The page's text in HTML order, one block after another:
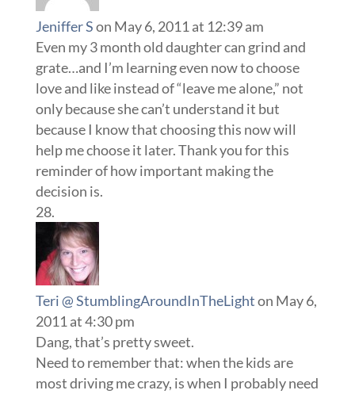
Jeniffer Son May 6, 2011 at 12:39 am
Even my 3 month old daughter can grind and
grate…and I’m learning even now to choose
love and like instead of “leave me alone,” not
only because she can’t understand it but
because I know that choosing this now will
help me choose it later. Thank you for this
reminder of how important making the
decision is.
Teri @ StumblingAroundInTheLighton May 6,
2011 at 4:30 pm
Dang, that’s pretty sweet.
Need to remember that: when the kids are
most driving me crazy, is when I probably need